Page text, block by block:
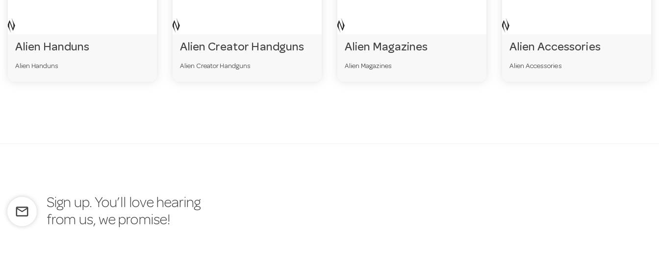
Alien Handuns
Alien Handuns
Alien Creator Handguns
Alien Creator Handguns
Alien Magazines
Alien Magazines
Alien Accessories
Alien Accessories
mail_outline
Sign up. You’ll love hearing
from us, we promise!